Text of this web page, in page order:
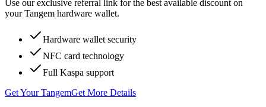
Use our exclusive referral link for the best available discount on
your Tangem hardware wallet.
Hardware wallet security
NFC card technology
Full Kaspa support
Get Your TangemGet More Details